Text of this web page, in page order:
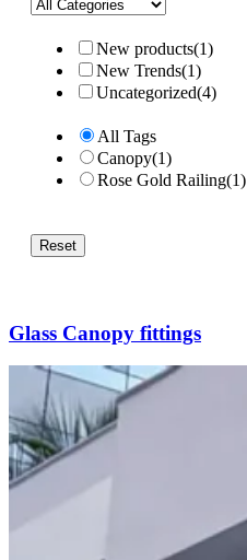
New products(1)
New Trends(1)
Uncategorized(4)
All Tags
Canopy(1)
Rose Gold Railing(1)
Reset
Glass Canopy fittings